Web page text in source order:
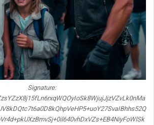
Signature: